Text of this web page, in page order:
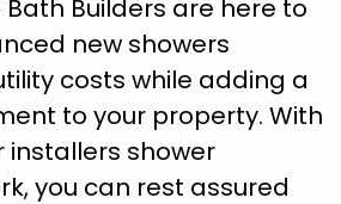
Builders are here to
new showers
costs while adding a
to your property. With
installers shower
you can rest assured